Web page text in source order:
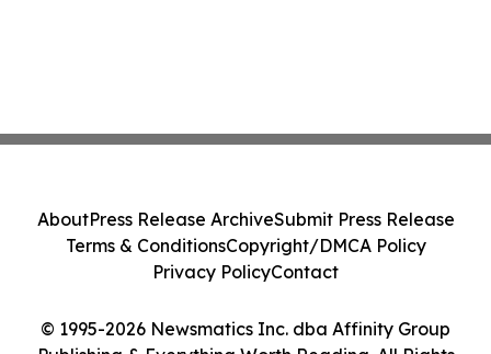
© 1995-2026 Newsmatics Inc. dba Affinity Group
AboutPress Release ArchiveSubmit Press Release
Terms & ConditionsCopyright/DMCA Policy
Privacy PolicyContact